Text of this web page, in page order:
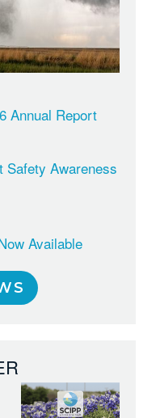
Annual Report
Safety Awareness
Available